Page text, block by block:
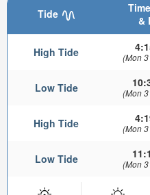
Tide
&
High Tide (Mon
Low Tide (Mon
High Tide (Mon
Low Tide (Mon